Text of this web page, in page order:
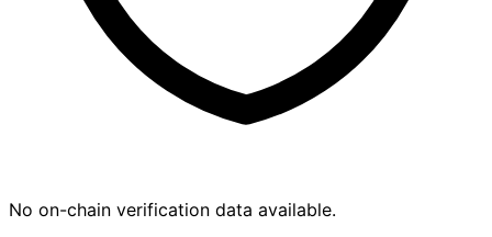
No on-chain verification data available.